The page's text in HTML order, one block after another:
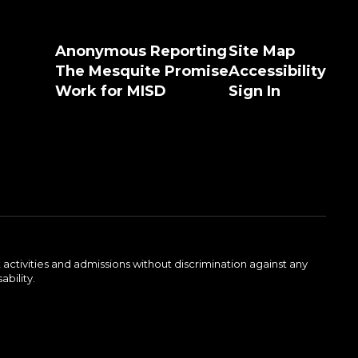
Anonymous Reporting
The Mesquite Promise
Work for MISD
Site Map
Accessibility
Sign In
and admissions without discrimination against any